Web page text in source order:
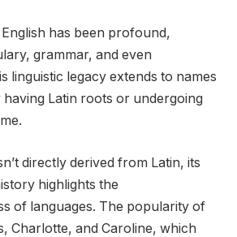
has been profound,
grammar, and even
linguistic legacy extends to names
Latin roots or undergoing
directly derived from Latin, its
highlights the
of languages. The popularity of
Charlotte, and Caroline, which